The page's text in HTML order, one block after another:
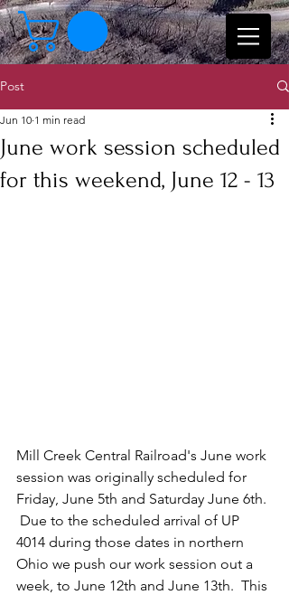
Post
June work session scheduled
for this weekend, June 12 - 13
Jun 10 1 min read
Mill Creek Central Railroad's June work
session was originally scheduled for
Friday, June 5th and Saturday June 6th.
Due to the scheduled arrival of UP
4014 during those dates in northern
Ohio we push our work session out a
week, to June 12th and June 13th.  This